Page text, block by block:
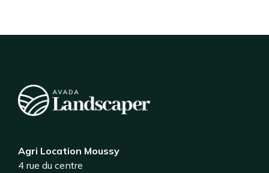
Agri Location Moussy
4 rue du centre